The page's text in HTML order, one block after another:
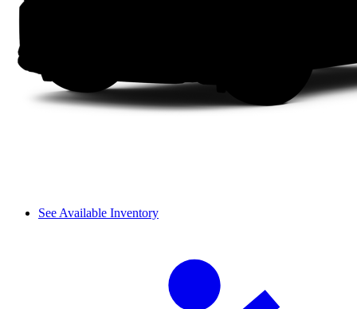
See Available Inventory